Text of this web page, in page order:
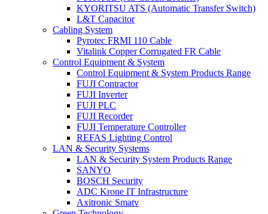
KYORITSU ATS (Automatic Transfer Switch)
L&T Capacitor
Cabling System
Pyrotec FRMI 110 Cable
Vitalink Copper Corrugated FR Cable
Control Equipment & System
Control Equipment & System Products Range
FUJI Contractor
FUJI Inverter
FUJI PLC
FUJI Recorder
FUJI Temperature Controller
REFAS Lighting Control
LAN & Security Systems
LAN & Security System Products Range
SANYO
BOSCH Security
ADC Krone IT Infrastructure
Axitronic Smatv